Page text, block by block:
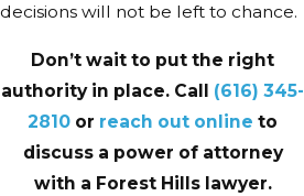
decisions will not be left to chance.
Don’t wait to put the right
authority in place. Call (616) 345-
2810 or reach out online to
discuss a power of attorney
with a Forest Hills lawyer.